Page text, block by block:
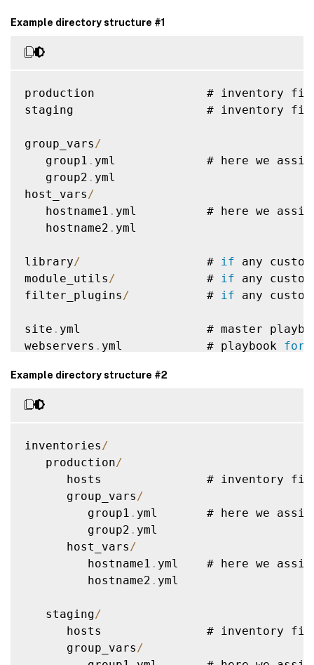
Example directory structure #1
production                # inventory
staging                   # inventory
group_vars /
   group1
. yml             # here we
   group2
. yml
host_vars /
   hostname1
. yml          # here we
   hostname2
. yml
library/
                  #
if any
module_utils /
             #
if any
filter_plugins /
           #
if any
site . yml                  # master
webservers . yml            # playbook for
roles
    common
            main
        handlers
            main
yml      # <--
        templates
            ntp
. conf j2   # <-- ---- -
        files
/
            #
            bar
.
            foo
.sh        # <-- script
        vars
/
             #
        defaults
            main
yml      # <-- default
        meta
/
             #
Example directory structure #2
inventories /
   production
/
hosts               # inventory
      group_vars
/
         group1
. yml       # here we
         group2
. yml
      host_vars
/
         hostname1
. yml    # here we
         hostname2
. yml
   staging
/
hosts               # inventory
      group_vars
/